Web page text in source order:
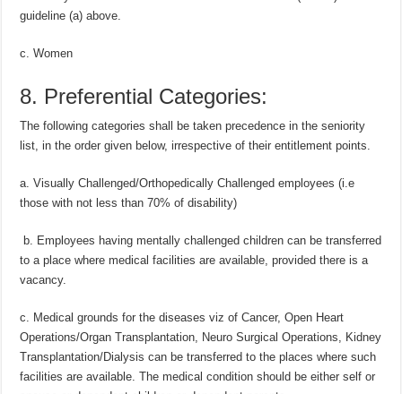
guideline (a) above.
c. Women
8. Preferential Categories:
The following categories shall be taken precedence in the seniority
list, in the order given below, irrespective of their entitlement points.
a. Visually Challenged/Orthopedically Challenged employees (i.e
those with not less than 70% of disability)
b. Employees having mentally challenged children can be transferred
to a place where medical facilities are available, provided there is a
vacancy.
c. Medical grounds for the diseases viz of Cancer, Open Heart
Operations/Organ Transplantation, Neuro Surgical Operations, Kidney
Transplantation/Dialysis can be transferred to the places where such
facilities are available. The medical condition should be either self or